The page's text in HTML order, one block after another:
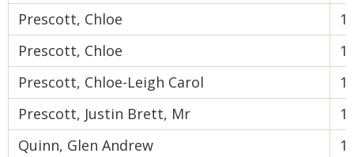
Prescott, Chloe
1
Prescott, Chloe
1
Prescott, Chloe-Leigh Carol
1
Prescott, Justin Brett, Mr
1
Quinn, Glen Andrew
1